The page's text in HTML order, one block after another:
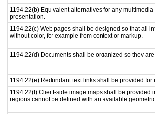
1194.22(b) Equivalent alternatives for any
presentation.
1194.22(c) Web pages shall be designed so that all
without color, for example from context or markup.
1194.22(d) Documents shall be organized so they
1194.22(e) Redundant text links shall be provided
1194.22(f) Client-side image maps shall be provided
regions cannot be defined with an available